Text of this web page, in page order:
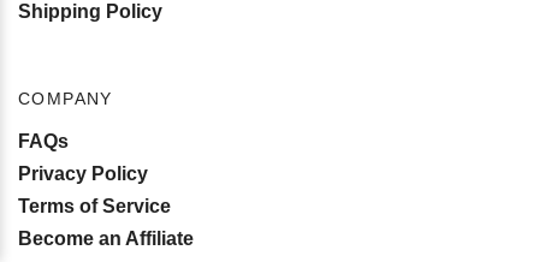
Shipping Policy
COMPANY
FAQs
Privacy Policy
Terms of Service
Become an Affiliate